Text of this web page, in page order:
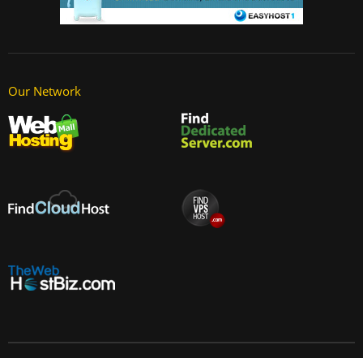
Our Network